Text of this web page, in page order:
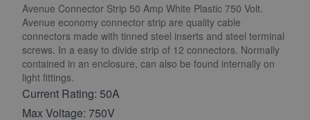
Avenue Connector Strip 50 Amp White Plastic 750 Volt.
Avenue economy connector strip are quality cable
connectors made with tinned steel inserts and steel terminal
screws. In a easy to divide strip of 12 connectors. Normally
contained in an enclosure, can also be found internally on
light fittings.
Current Rating: 50A
Max Voltage: 750V